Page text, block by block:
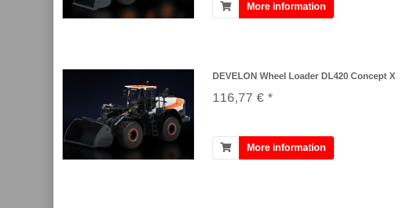
More information
DEVELON Wheel Loader DL420 Concept X
116,77 € *
More information